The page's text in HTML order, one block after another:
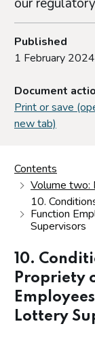
Published
1 February 2024
Document
Print or save
new tab)
Contents
Volume two:
10.
Function
Supervisors
10.
Propriety
Lottery